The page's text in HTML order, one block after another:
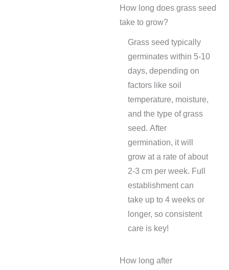
How long does grass seed
take to grow?
Grass seed typically
germinates within 5-10
days, depending on
factors like soil
temperature, moisture,
and the type of grass
seed. After
germination, it will
grow at a rate of about
2-3 cm per week. Full
establishment can
take up to 4 weeks or
longer, so consistent
care is key!
How long after